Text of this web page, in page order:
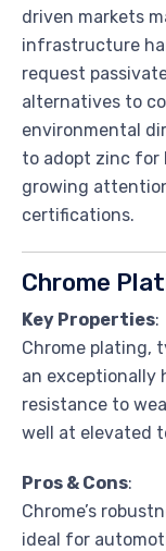
driven markets
infrastructure
request
alternatives to
environmental
to adopt zinc
growing
certifications.
Chrome
Key Properties:
Chrome plating,
an exceptionally
resistance to
well at elevated
Pros & Cons:
Chrome’s
ideal for